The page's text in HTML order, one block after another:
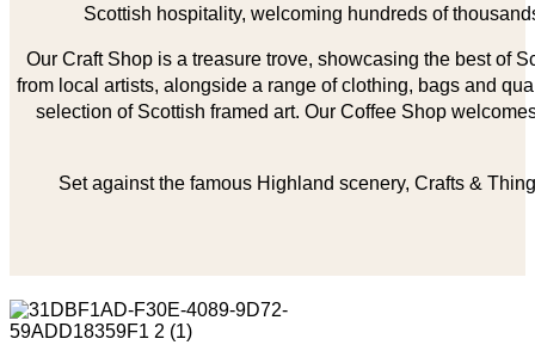
Scottish hospitality, welcoming hundreds of
Our Craft Shop is a treasure trove, showcasing the best of
from local artists, alongside a range of clothing, bags and
selection of Scottish framed art. Our Coffee Shop
Set against the famous Highland scenery, Crafts &